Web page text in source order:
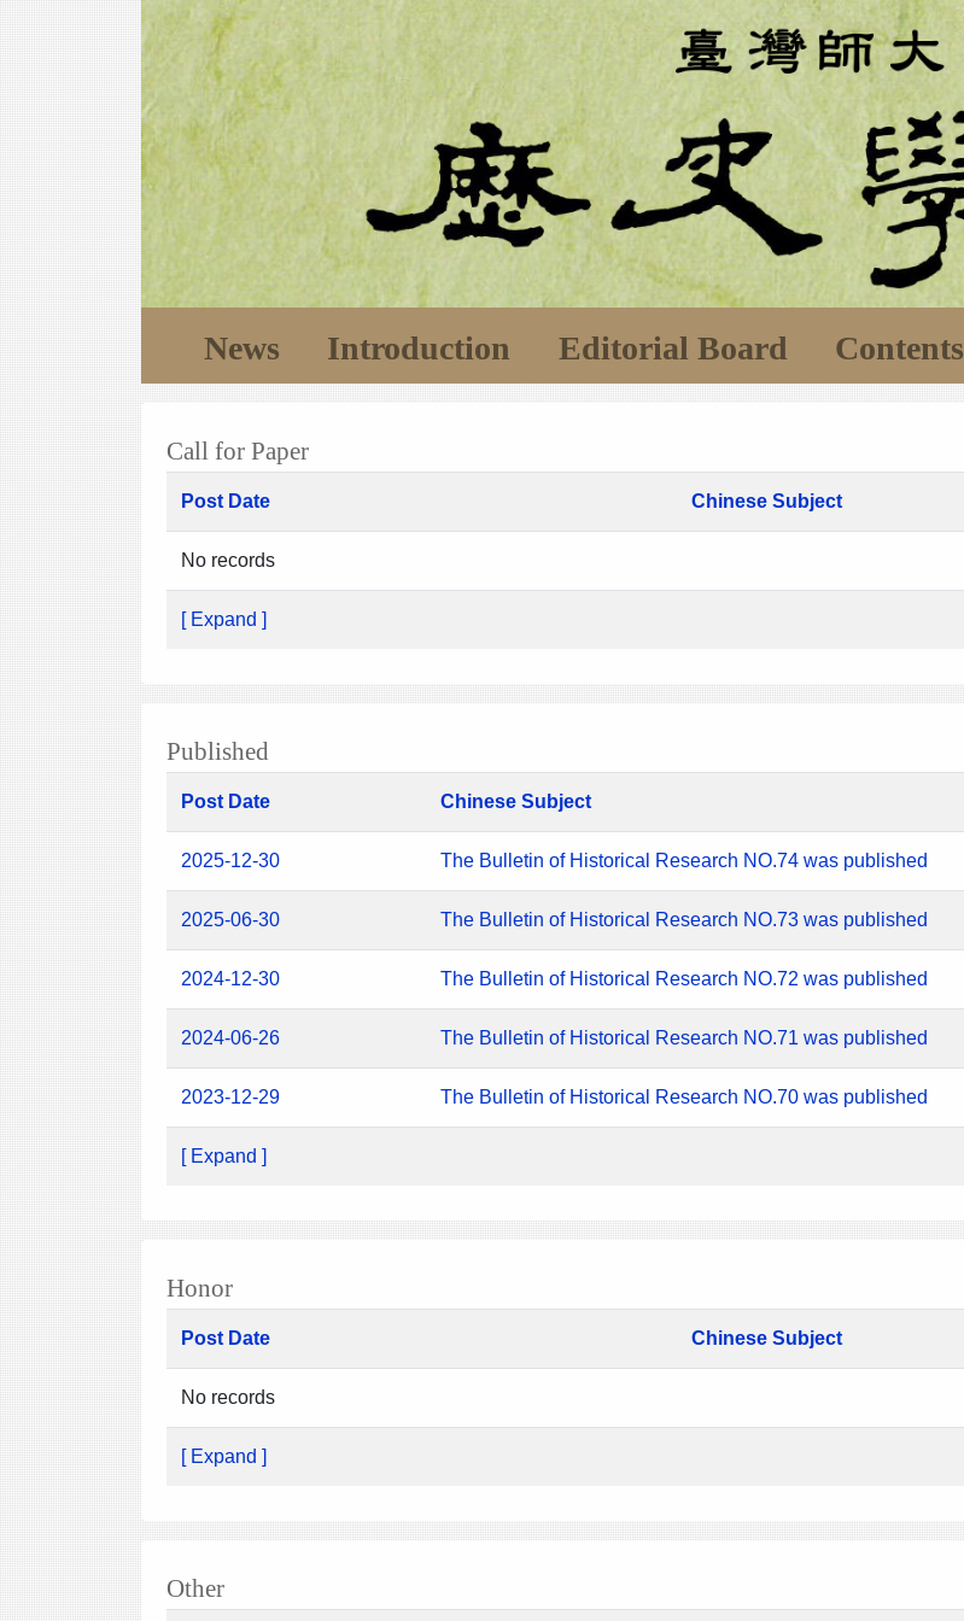
News Introduction Editorial Board Contents
Call for Paper
Post Date Chinese Subject
No records
[ Expand ]
Published
Post Date Chinese Subject
2025-12-30 The Bulletin of Historical Research NO.74 was published
2025-06-30 The Bulletin of Historical Research NO.73 was published
2024-12-30 The Bulletin of Historical Research NO.72 was published
2024-06-26 The Bulletin of Historical Research NO.71 was published
2023-12-29 The Bulletin of Historical Research NO.70 was published
[ Expand ]
Honor
Post Date Chinese Subject
No records
[ Expand ]
Other